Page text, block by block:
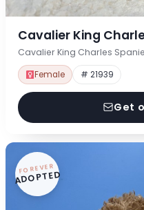
Cavalier King
Cavalier King Charles
Female # 21939
Get
FOREVER
ADOPTED